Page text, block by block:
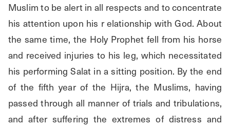
Muslim to be alert in all respects and to concentrate
his attention upon his r elationship with God. About
the same time, the Holy Prophet fell from his horse
and received injuries to his leg, which necessitated
his performing Salat in a sitting position. By the end
of the fifth year of the Hijra, the Muslims, having
passed through all manner of trials and tribulations,
and after suffering the extremes of distress and